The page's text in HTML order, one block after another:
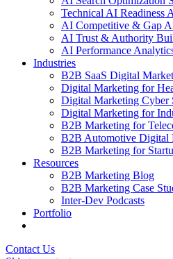
Technical AI Readiness
AI Competitive & Gap
AI Trust & Authority
AI Performance
Industries
B2B SaaS Digital
Digital Marketing for
Digital Marketing Cyber
Digital Marketing for
B2B Marketing for
B2B Automotive Digital
B2B Marketing for
Resources
B2B Marketing Blog
B2B Marketing Case
Inter-Dev Podcasts
Portfolio
Contact Us